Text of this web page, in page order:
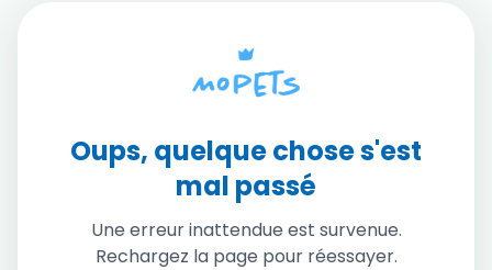
Oups, quelque chose s'est
mal passé
Une erreur inattendue est survenue.
Rechargez la page pour réessayer.